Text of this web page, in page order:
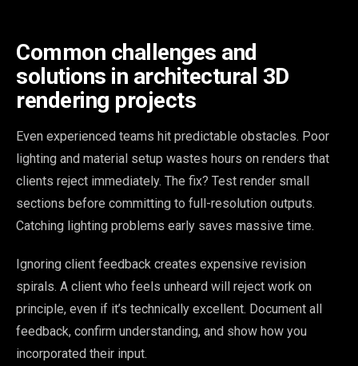
Common challenges and
solutions in architectural 3D
rendering projects
Even experienced teams hit predictable obstacles. Poor
lighting and material setup wastes hours on renders that
clients reject immediately. The fix? Test render small
sections before committing to full-resolution outputs.
Catching lighting problems early saves massive time.
Ignoring client feedback creates expensive revision
spirals. A client who feels unheard will reject work on
principle, even if it’s technically excellent. Document all
feedback, confirm understanding, and show how you
incorporated their input.